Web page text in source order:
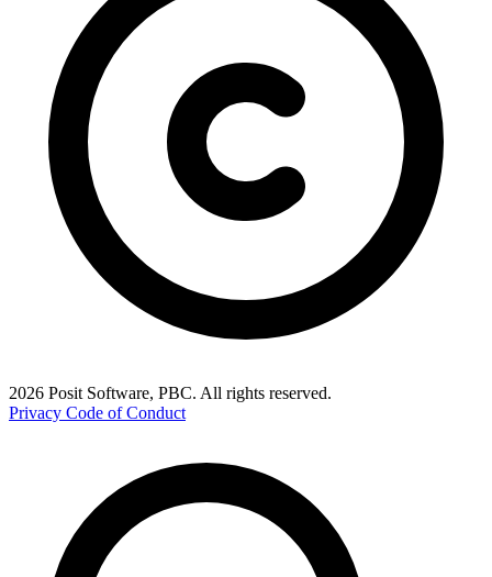
2026 Posit Software, PBC. All rights reserved.
Privacy Code of Conduct